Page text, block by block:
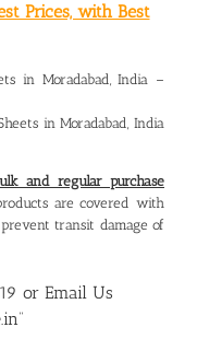
Prices, with Best
in Moradabad, India –
in Moradabad, India
and regular purchase
are covered with
transit damage of
or Email Us